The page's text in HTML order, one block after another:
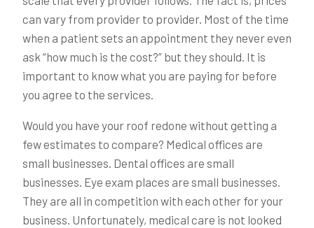
can vary from provider to provider. Most of the time
when a patient sets an appointment they never even
ask “how much is the cost?” but they should. It is
important to know what you are paying for before
you agree to the services.
Would you have your roof redone without getting a
few estimates to compare? Medical offices are
small businesses. Dental offices are small
businesses. Eye exam places are small businesses.
They are all in competition with each other for your
business. Unfortunately, medical care is not looked